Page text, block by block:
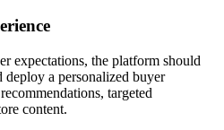
expectations, the platform should
a personalized buyer
targeted
content.